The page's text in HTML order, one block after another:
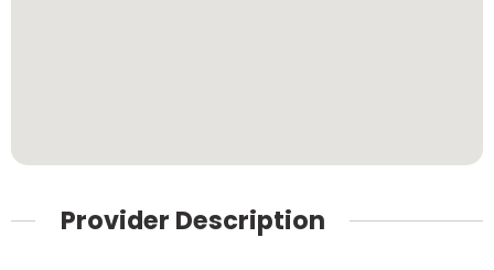
Provider Description